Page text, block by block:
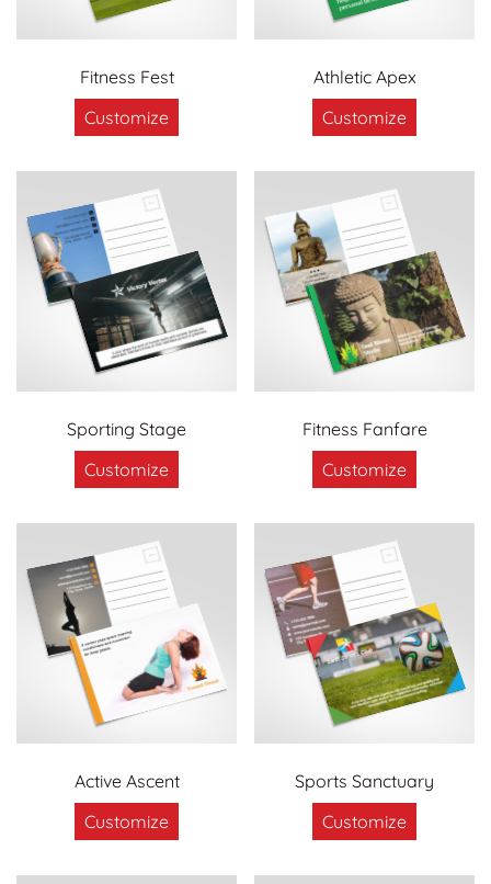
Fitness Fest
Customize
Athletic Apex
Customize
Sporting Stage
Customize
Fitness Fanfare
Customize
Active Ascent
Customize
Sports Sanctuary
Customize